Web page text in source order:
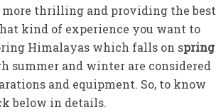
more thrilling and providing the best
kind of experience you want to
Himalayas which falls on spring
summer and winter are considered
and equipment. So, to know
below in details.